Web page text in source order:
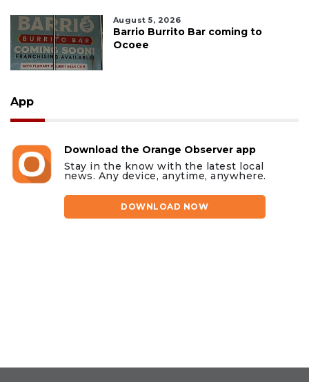
August 5, 2026
Barrio Burrito Bar coming to
Ocoee
App
Download the Orange Observer app
Stay in the know with the latest local
news. Any device, anytime, anywhere.
DOWNLOAD NOW